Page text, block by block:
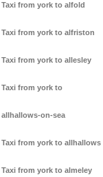
Taxi from york to alfold
Taxi from york to alfriston
Taxi from york to allesley
Taxi from york to
allhallows-on-sea
Taxi from york to allhallows
Taxi from york to almeley